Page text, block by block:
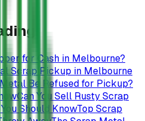
for Cash in Melbourne?
Scrap Pickup in Melbourne
Be Refused for Pickup?
Can You Sell Rusty Scrap
Should KnowTop Scrap